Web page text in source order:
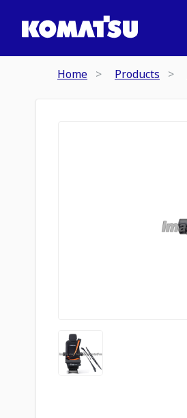
Home Products